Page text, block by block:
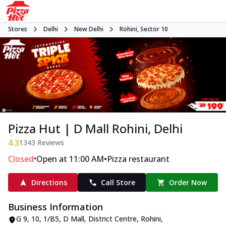
Stores Delhi New Delhi Rohini, Sector 10
Pizza Hut | D Mall Rohini, Delhi
4.31343 Reviews
Closed•Open at 11:00 AM•Pizza restaurant
Directions Call Store Order Now
Business Information
G 9, 10, 1/B5, D Mall, District Centre, Rohini,